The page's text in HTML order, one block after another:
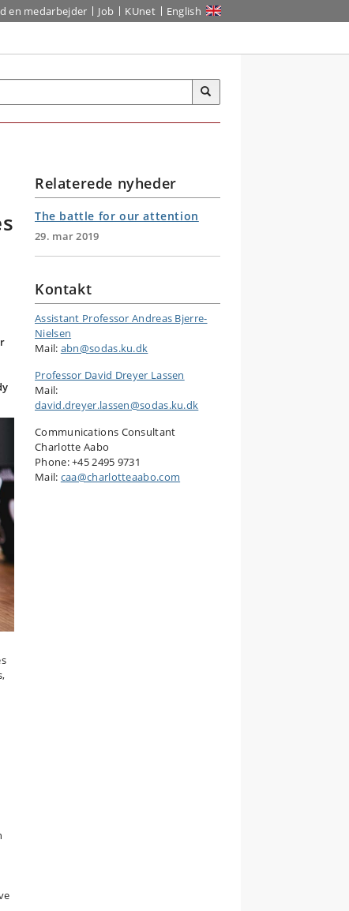
en medarbejder Job KUnet English
Relaterede nyheder
The battle for our attention
29. mar 2019
Kontakt
Assistant Professor Andreas Bjerre-
Nielsen
Mail: abn@sodas.ku.dk
Professor David Dreyer Lassen
Mail:
david.dreyer.lassen@sodas.ku.dk
Communications Consultant
Charlotte Aabo
Phone: +45 2495 9731
Mail: caa@charlotteaabo.com